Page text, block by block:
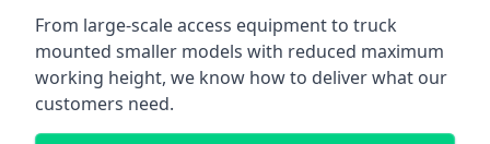
From large-scale access equipment to truck
mounted smaller models with reduced maximum
working height, we know how to deliver what our
customers need.